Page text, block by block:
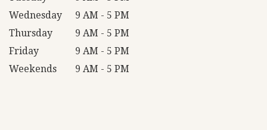
Wednesday
9 AM - 5 PM
Thursday
9 AM - 5 PM
Friday
9 AM - 5 PM
Weekends
9 AM - 5 PM